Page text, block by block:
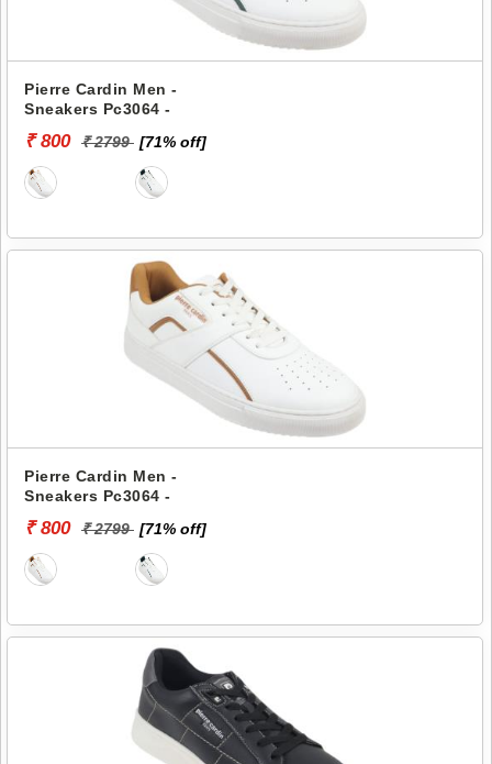
Pierre Cardin Men -
Sneakers Pc3064 -
₹ 800 ₹ 2799 [71% off]
Pierre Cardin Men -
Sneakers Pc3064 -
₹ 800 ₹ 2799 [71% off]